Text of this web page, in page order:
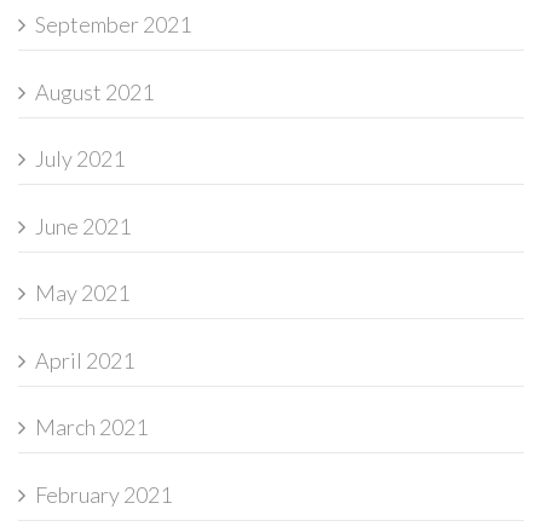
September 2021
August 2021
July 2021
June 2021
May 2021
April 2021
March 2021
February 2021